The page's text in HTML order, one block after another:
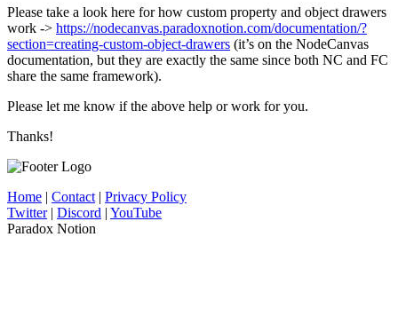
Please take a look here for how custom property and object drawers
work -> https://nodecanvas.paradoxnotion.com/documentation/?
section=creating-custom-object-drawers (it’s on the NodeCanvas
documentation, but they are exactly the same since both NC and FC
share the same framework).
Please let me know if the above help or work for you.
Thanks!
Home | Contact | Privacy Policy
Twitter| Discord | YouTube
Paradox Notion